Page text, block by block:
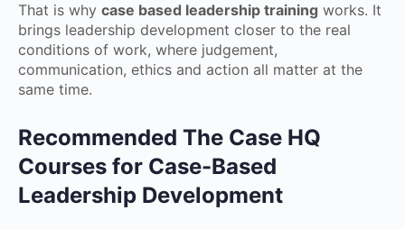
That is why case based leadership training works. It
brings leadership development closer to the real
conditions of work, where judgement,
communication, ethics and action all matter at the
same time.
Recommended The Case HQ
Courses for Case-Based
Leadership Development